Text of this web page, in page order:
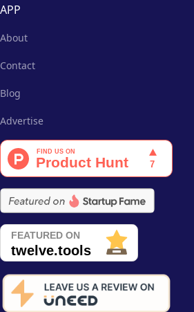
APP
About
Contact
Blog
Advertise